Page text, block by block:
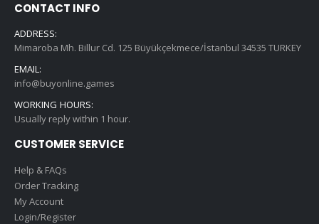
CONTACT INFO
ADDRESS:
Mimaroba Mh. Billur Cd. 125 Büyükçekmece/İstanbul 34535 TURKEY
EMAIL:
info@buyonline.games
WORKING HOURS:
Usually reply within 1 hour.
CUSTOMER SERVICE
Help & FAQs
Order Tracking
My Account
Login/Register